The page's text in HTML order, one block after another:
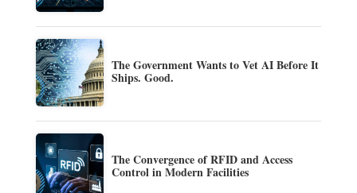
The Government Wants to Vet AI Before It
Ships. Good.
The Convergence of RFID and Access
Control in Modern Facilities